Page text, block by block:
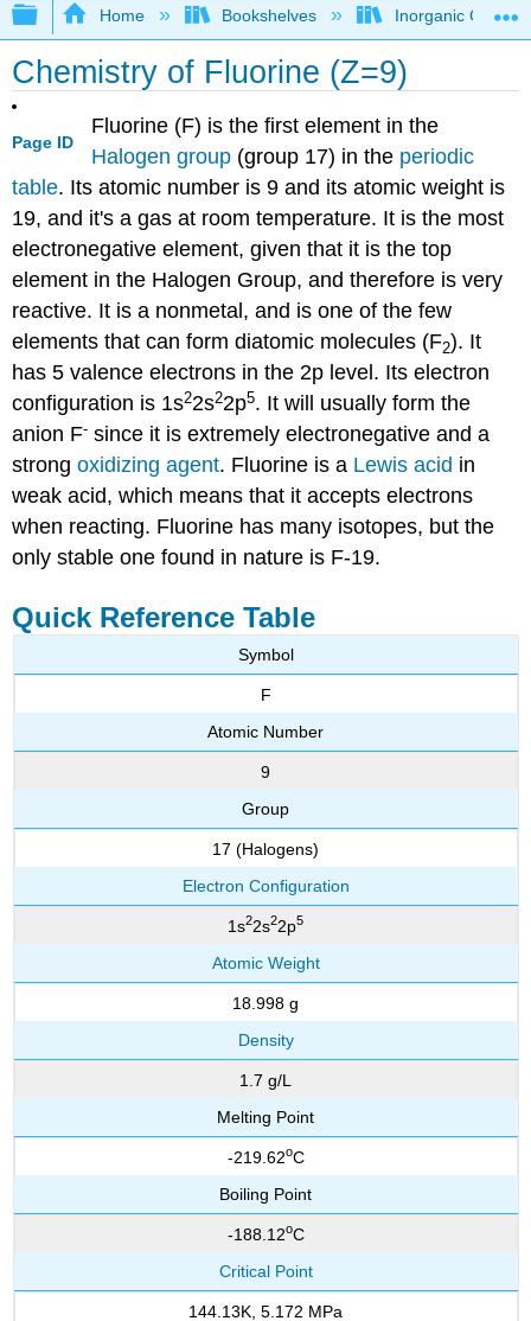
Expand/collapse global hierarchy
Home Bookshelves Inorganic
Chemistry of Fluorine (Z=9)
Page ID
Fluorine (F) is the first element in the
Halogen group(group 17) in the periodic
table. Its atomic number is 9 and its atomic weight is
19, and it's a gas at room temperature. It is the most
electronegative element, given that it is the top
element in the Halogen Group, and therefore is very
reactive. It is a nonmetal, and is one of the few
elements that can form diatomic molecules (F2). It
has 5 valence electrons in the 2p level. Its electron
configuration is 1s22s22p5. It will usually form the
anion F- since it is extremely electronegative and a
strongoxidizing agent. Fluorine is a Lewis acid in
weak acid, which means that it accepts electrons
when reacting. Fluorine has many isotopes, but the
only stable one found in nature is F-19.
Quick Reference Table
Symbol
F
Atomic Number
9
Group
17 (Halogens)
Electron Configuration
1s22s22p5
Atomic Weight
18.998 g
Density
1.7 g/L
Melting Point
-219.62oC
Boiling Point
-188.12oC
Critical Point
144.13K, 5.172 MPa